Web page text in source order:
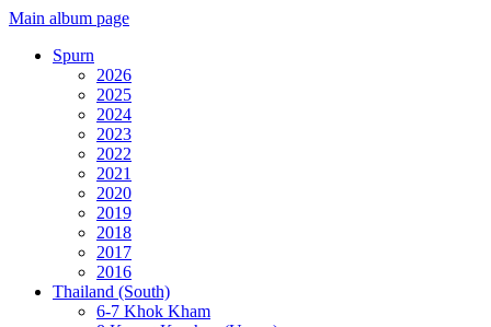
Main album page
Spurn
2026
2025
2024
2023
2022
2021
2020
2019
2018
2017
2016
Thailand (South)
6-7 Khok Kham